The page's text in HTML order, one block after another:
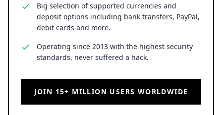
Big selection of supported currencies and
deposit options including bank transfers, PayPal,
debit cards and more.
Operating since 2013 with the highest security
standards, never suffered a hack.
JOIN 15+ MILLION USERS WORLDWIDE